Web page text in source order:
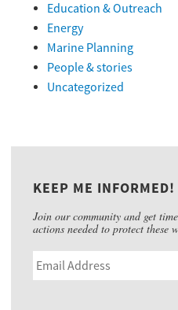
Education & Outreach
Energy
Marine Planning
People & stories
Uncategorized
KEEP ME INFORMED!
Join our community and get
actions needed to protect these